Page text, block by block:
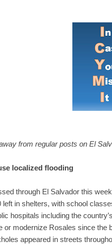
from regular posts on El
localized flooding
through El Salvador this
left in shelters, with school
hospitals including the
or modernize Rosales since
appeared in streets